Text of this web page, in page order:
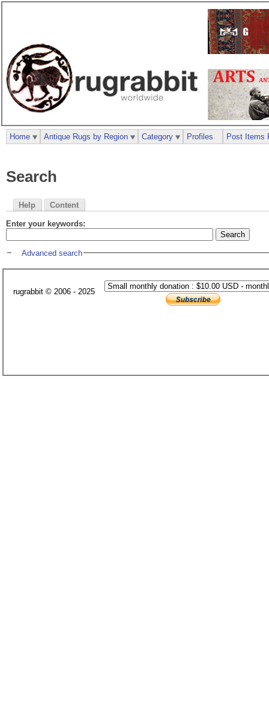
Search
Help Content
Enter your keywords:
Advanced search
Home Antique Rugs by Region Category Profiles Post Items
rugrabbit © 2006 - 2025